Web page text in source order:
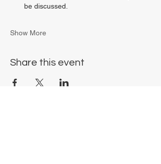
be discussed.
Show More
Share this event